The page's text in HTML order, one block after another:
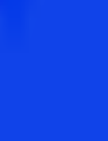
this degree
and others.